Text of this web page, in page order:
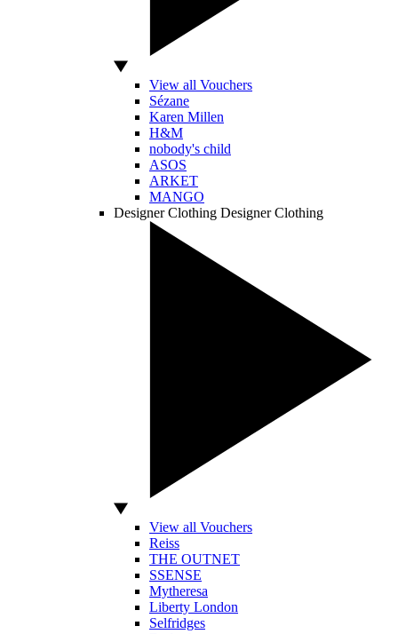
View all Vouchers
Sézane
Karen Millen
H&M
nobody's child
ASOS
ARKET
MANGO
Designer Clothing Designer Clothing
View all Vouchers
Reiss
THE OUTNET
SSENSE
Mytheresa
Liberty London
Selfridges